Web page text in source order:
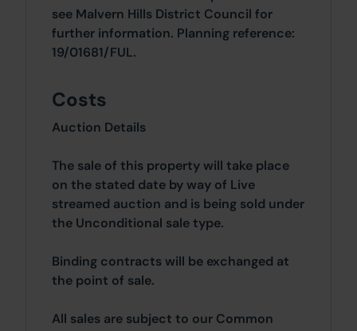
see Malvern Hills District Council for
further information. Planning reference:
19/01681/FUL.
Costs
Auction Details
The sale of this property will take place
on the stated date by way of Live
streamed auction and is being sold under
the Unconditional sale type.
Binding contracts will be exchanged at
the point of sale.
All sales are subject to our Common